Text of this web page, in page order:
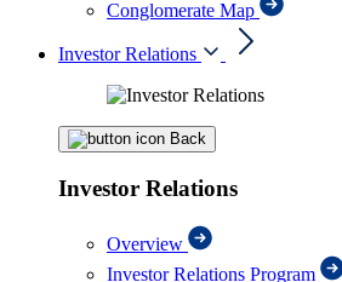
Conglomerate Map
Investor Relations
Back
Investor Relations
Overview
Investor Relations Program